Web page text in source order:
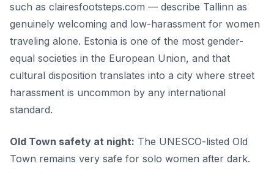
such as clairesfootsteps.com — describe Tallinn as
genuinely welcoming and low-harassment for women
traveling alone. Estonia is one of the most gender-
equal societies in the European Union, and that
cultural disposition translates into a city where street
harassment is uncommon by any international
standard.
Old Town safety at night: The UNESCO-listed Old
Town remains very safe for solo women after dark.